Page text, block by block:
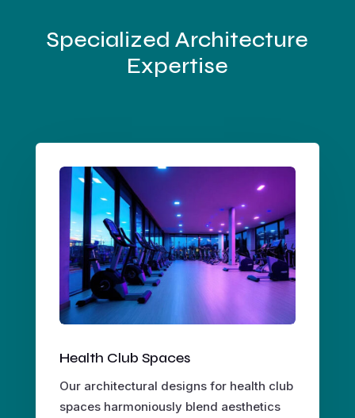
Specialized Architecture
Expertise
Health Club Spaces
Our architectural designs for health club
spaces harmoniously blend aesthetics